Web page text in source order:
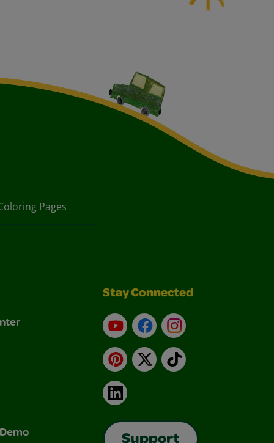
Pages
Stay Connected
YouTubeFacebookInstagram
Pinterest
X TikTok
LinkedIn
Support